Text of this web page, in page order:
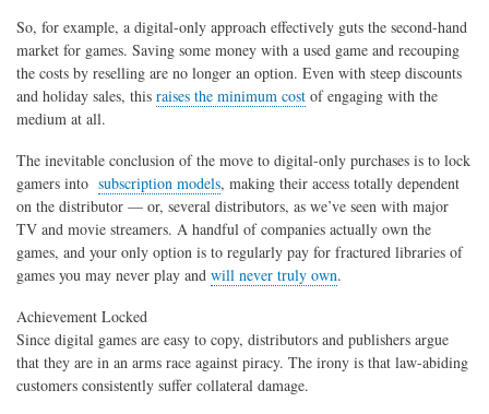
So, for example, a digital-only approach effectively guts the second-hand
market for games. Saving some money with a used game and recouping
the costs by reselling are no longer an option. Even with steep discounts
and holiday sales, this raises the minimum cost of engaging with the
medium at all.
The inevitable conclusion of the move to digital-only purchases is to lock
gamers into subscription models, making their access totally dependent
on the distributor — or, several distributors, as we’ve seen with major
TV and movie streamers. A handful of companies actually own the
games, and your only option is to regularly pay for fractured libraries of
games you may never play and will never truly own.
Achievement Locked
Since digital games are easy to copy, distributors and publishers argue
that they are in an arms race against piracy. The irony is that law-abiding
customers consistently suffer collateral damage.